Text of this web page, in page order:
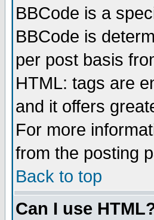
BBCode is a
BBCode is
per post basis
HTML: tags are
and it offers
For more
from the posting
Back to top
Can I use